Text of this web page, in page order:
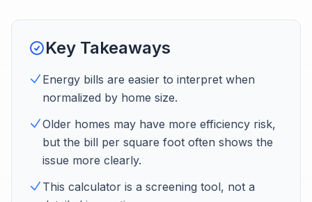
Key Takeaways
Energy bills are easier to interpret when
normalized by home size.
Older homes may have more efficiency risk,
but the bill per square foot often shows the
issue more clearly.
This calculator is a screening tool, not a